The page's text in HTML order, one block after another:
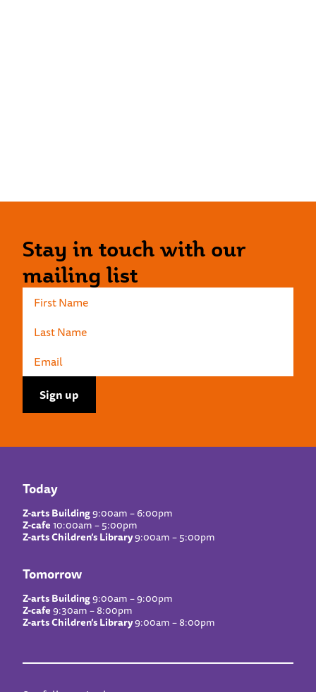
Stay in touch with our
mailing list
Today
Z-arts Building9:00am – 6:00pm
Z-cafe10:00am – 5:00pm
Z-arts Children’s Library9:00am – 5:00pm
Tomorrow
Z-arts Building9:00am – 9:00pm
Z-cafe9:30am – 8:00pm
Z-arts Children’s Library9:00am – 8:00pm